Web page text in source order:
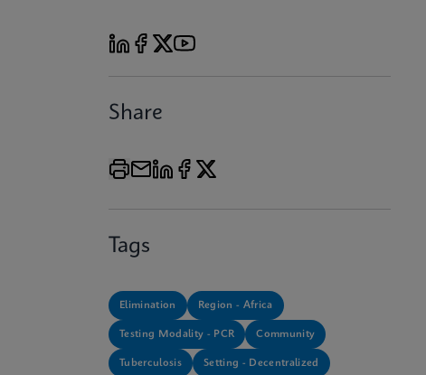
Share
Tags
Elimination Region - Africa
Testing Modality - PCR Community
Tuberculosis Setting - Decentralized